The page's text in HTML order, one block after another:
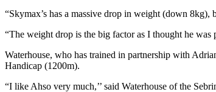
“Skymax’s has a massive drop in weight (down
“The weight drop is the big factor as I thought he was
Waterhouse, who has trained in partnership with
Handicap (1200m).
“I like Ahso very much,’’ said Waterhouse of the